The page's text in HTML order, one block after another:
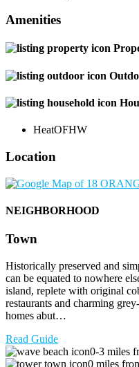
Amenities
HeatOFHW
Location
NEIGHBORHOOD
Town
Historically preserved and
can be equated to nowhere
island, replete with original
restaurants and charming
homes abut…
Read Guide
0-3 miles
0 miles